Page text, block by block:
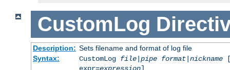
CustomLog
Description: Sets filename and format of log file
Syntax:
CustomLog file|pipe format|nickname
expr=expression]